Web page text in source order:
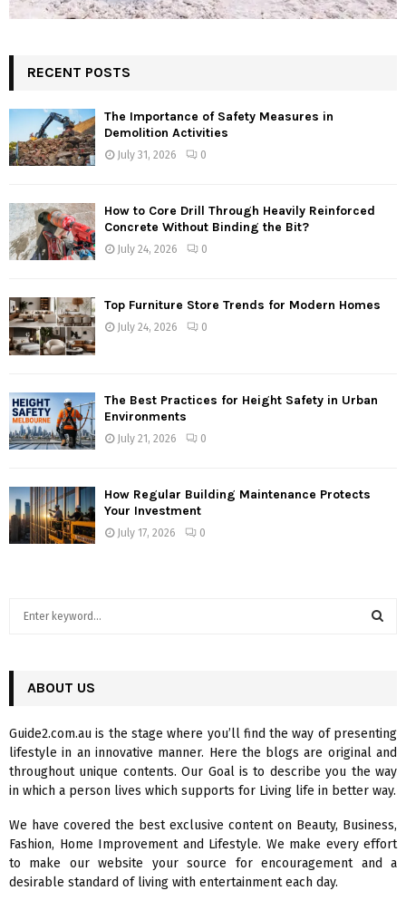
RECENT POSTS
The Importance of Safety Measures in
Demolition Activities
July 31, 2026 0
How to Core Drill Through Heavily Reinforced
Concrete Without Binding the Bit?
July 24, 2026 0
Top Furniture Store Trends for Modern Homes
July 24, 2026 0
The Best Practices for Height Safety in Urban
Environments
July 21, 2026 0
How Regular Building Maintenance Protects
Your Investment
July 17, 2026 0
h
o
r
:
R
C
H
ABOUT US
Guide2.com.au is the stage where you’ll find the way of presenting
lifestyle in an innovative manner. Here the blogs are original and
throughout unique contents. Our Goal is to describe you the way
in which a person lives which supports for Living life in better way.
We have covered the best exclusive content on Beauty, Business,
Fashion, Home Improvement and Lifestyle. We make every effort
to make our website your source for encouragement and a
desirable standard of living with entertainment each day.